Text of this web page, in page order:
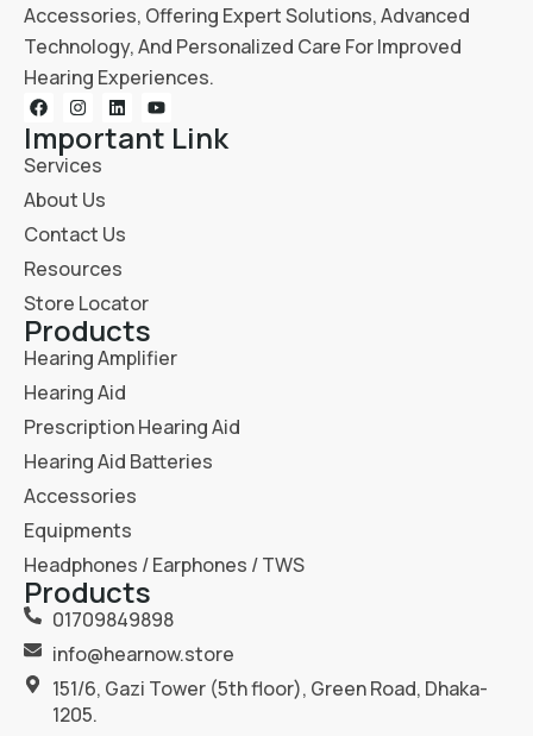
Accessories, Offering Expert Solutions, Advanced
Technology, And Personalized Care For Improved
Hearing Experiences.
Important Link
Services
About Us
Contact Us
Resources
Store Locator
Products
Hearing Amplifier
Hearing Aid
Prescription Hearing Aid
Hearing Aid Batteries
Accessories
Equipments
Headphones / Earphones / TWS
Products
01709849898
info@hearnow.store
151/6, Gazi Tower (5th floor), Green Road, Dhaka-
1205.